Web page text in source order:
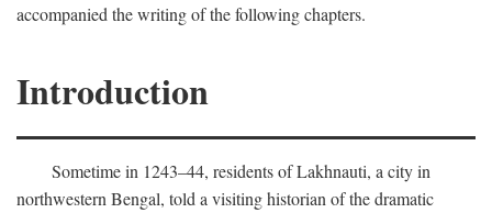
accompanied the writing of the following chapters.
Introduction
Sometime in 1243–44, residents of Lakhnauti, a city in
northwestern Bengal, told a visiting historian of the dramatic